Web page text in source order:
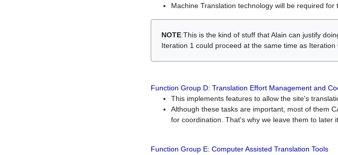
Machine Translation technology will be required for
NOTE:This is the kind of stuff that Alain can justify
Iteration 1 could proceed at the same time as Iteration
Function Group D: Translation Effort Management and
This implements features to allow the site's
Although these tasks are important, most of them
for coordination. That's why we leave them to later
Function Group E: Computer Assisted Translation Tools